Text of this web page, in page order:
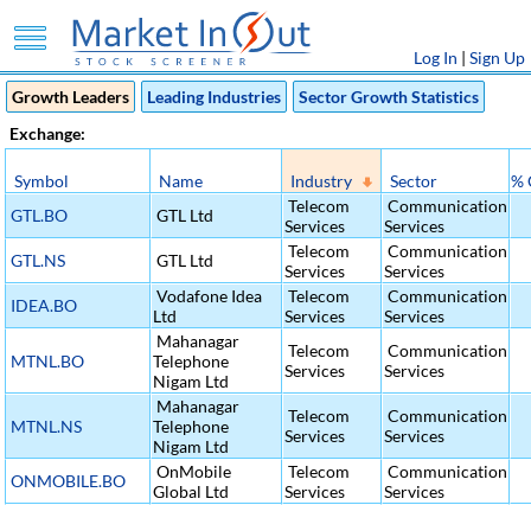
Log In | Sign Up
Growth Leaders
Leading Industries
Sector Growth Statistics
Exchange:
Symbol Name Industry Sector
%
GTL.BO
GTL Ltd
Telecom
Services
Communication
Services
GTL.NS
GTL Ltd
Telecom
Services
Communication
Services
IDEA.BO
Vodafone Idea
Ltd
Telecom
Services
Communication
Services
MTNL.BO
Mahanagar
Telephone
Nigam Ltd
Telecom
Services
Communication
Services
MTNL.NS
Mahanagar
Telephone
Nigam Ltd
Telecom
Services
Communication
Services
ONMOBILE.BO
OnMobile
Global Ltd
Telecom
Services
Communication
Services